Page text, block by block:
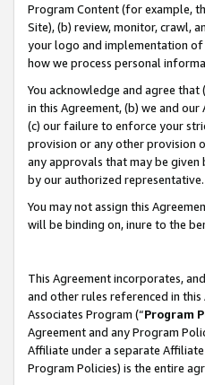
Program Content (for example,
Site), (b) review, monitor, crawl,
your logo and implementation of
how we process personal
You acknowledge and agree
in this Agreement, (b) we and
(c) our failure to enforce your
provision or any other provision
any approvals that may be given
by our authorized representative.
You may not assign this
will be binding on, inure to the
This Agreement incorporates,
and other rules referenced in
Associates Program (“Program
Agreement and any Program
Affiliate under a separate
Program Policies) is the entire